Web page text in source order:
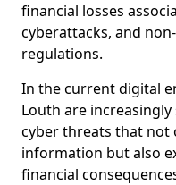
financial losses
cyberattacks, and
regulations.
In the current digital
Louth are
cyber threats that not
information but also
financial